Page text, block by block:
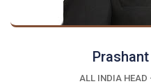
ALL INDIA HEAD